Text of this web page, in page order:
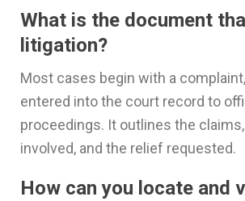
What is the document
litigation?
Most cases begin with a
entered into the court record to
proceedings. It outlines the
involved, and the relief requested.
How can you locate and